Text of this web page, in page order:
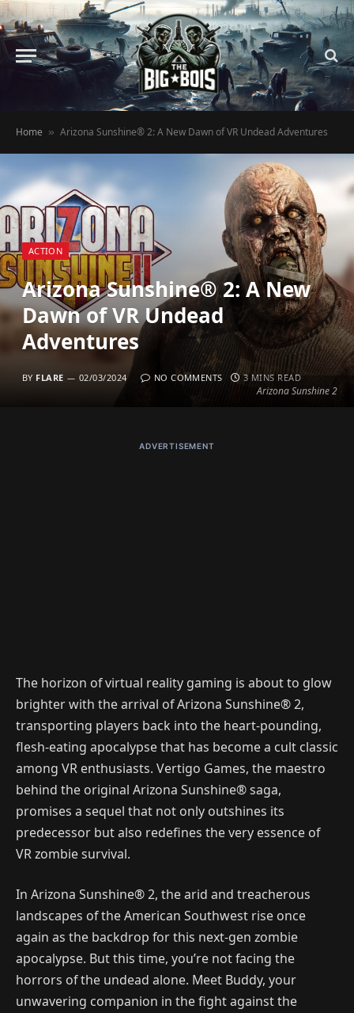
Home » Arizona Sunshine® 2: A New Dawn of VR Undead Adventures
Arizona Sunshine 2
ACTION
Arizona Sunshine® 2: A New
Dawn of VR Undead
Adventures
BY FLARE 02/03/2024 NO COMMENTS 3 MINS READ
ADVERTISEMENT
The horizon of virtual reality gaming is about to glow
brighter with the arrival of Arizona Sunshine® 2,
transporting players back into the heart-pounding,
flesh-eating apocalypse that has become a cult classic
among VR enthusiasts. Vertigo Games, the maestro
behind the original Arizona Sunshine® saga,
promises a sequel that not only outshines its
predecessor but also redefines the very essence of
VR zombie survival.
In Arizona Sunshine® 2, the arid and treacherous
landscapes of the American Southwest rise once
again as the backdrop for this next-gen zombie
apocalypse. But this time, you’re not facing the
horrors of the undead alone. Meet Buddy, your
unwavering companion in the fight against the